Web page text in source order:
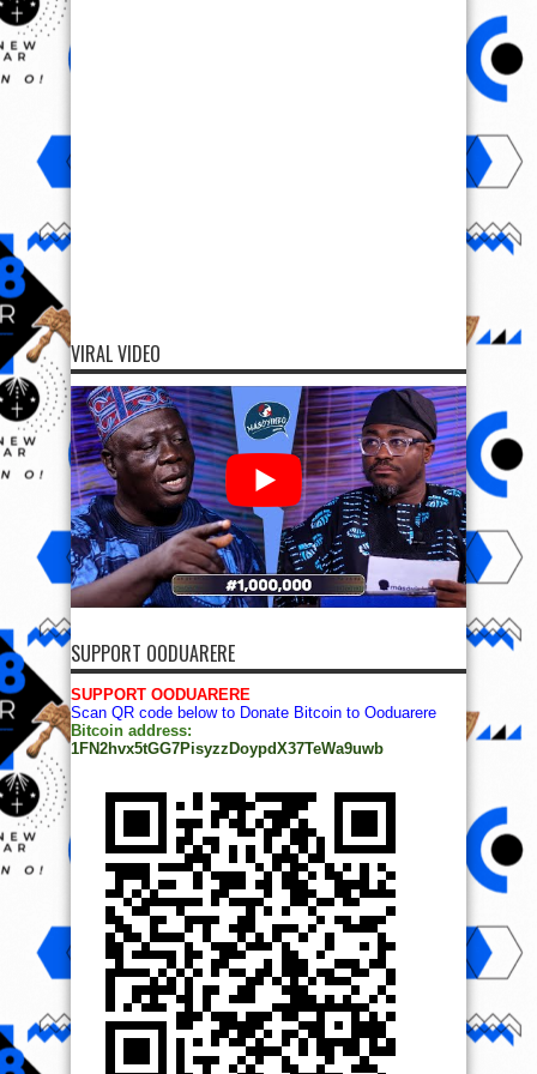
VIRAL VIDEO
SUPPORT OODUARERE
SUPPORT OODUARERE
Scan QR code below to Donate Bitcoin to Ooduarere
Bitcoin address:
1FN2hvx5tGG7PisyzzDoypdX37TeWa9uwb